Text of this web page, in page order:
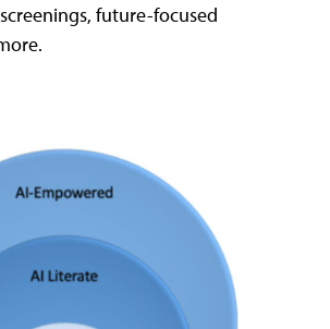
future-focused